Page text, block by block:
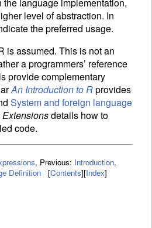
level of abstraction. In
the preferred usage.
is assumed. This is not an
a programmers’ reference
provide complementary
An Introduction to Rprovides
System and foreign language
Extensionsdetails how to
code.
, Previous: Introduction,
Definition [Contents][Index]